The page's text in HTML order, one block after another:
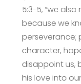
5:3-5, “we
because we
perseverance;
character,
disappoint us,
his love into